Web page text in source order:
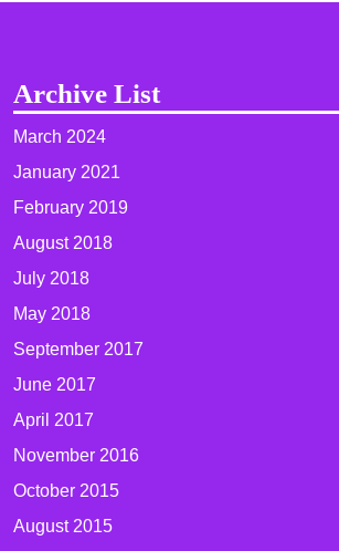
Archive List
March 2024
January 2021
February 2019
August 2018
July 2018
May 2018
September 2017
June 2017
April 2017
November 2016
October 2015
August 2015